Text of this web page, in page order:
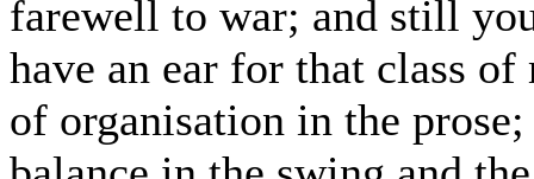
farewell to war; and still
have an ear for that class
of organisation in the